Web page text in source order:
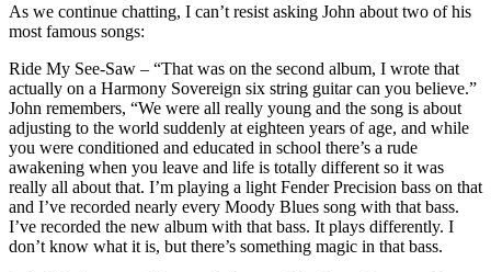
As we continue chatting, I can’t resist asking John about two of his
most famous songs:
Ride My See-Saw – “That was on the second album, I wrote that
actually on a Harmony Sovereign six string guitar can you believe.”
John remembers, “We were all really young and the song is about
adjusting to the world suddenly at eighteen years of age, and while
you were conditioned and educated in school there’s a rude
awakening when you leave and life is totally different so it was
really all about that. I’m playing a light Fender Precision bass on that
and I’ve recorded nearly every Moody Blues song with that bass.
I’ve recorded the new album with that bass. It plays differently. I
don’t know what it is, but there’s something magic in that bass.